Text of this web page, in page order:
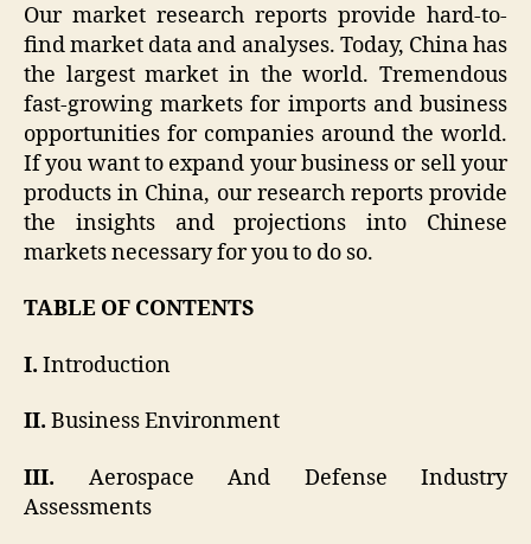
Our market research reports provide hard-to-
find market data and analyses. Today, China has
the largest market in the world. Tremendous
fast-growing markets for imports and business
opportunities for companies around the world.
If you want to expand your business or sell your
products in China, our research reports provide
the insights and projections into Chinese
markets necessary for you to do so.
TABLE OF CONTENTS
I. Introduction
II. Business Environment
III. Aerospace And Defense Industry
Assessments